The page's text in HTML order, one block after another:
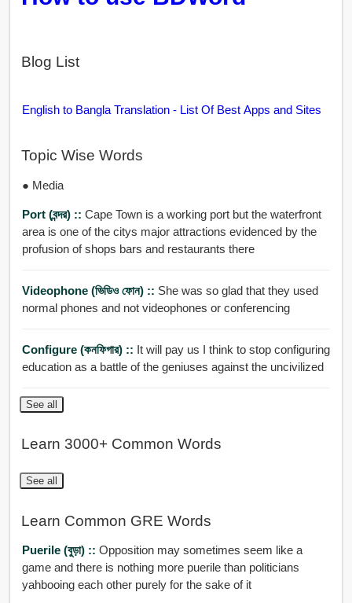
Blog List
English to Bangla Translation - List Of Best Apps and Sites
Topic Wise Words
● Media
Port (বন্দর) :: Cape Town is a working port but the waterfront
area is one of the citys major attractions evidenced by the
profusion of shops bars and restaurants there
Videophone (ভিডিও ফোন) :: She was so glad that they used
normal phones and not videophones or conferencing
Configure (কনফিগার) :: It will pay us I think to stop configuring
education as a battle of the geniuses against the uncivilized
See all
Learn 3000+ Common Words
See all
Learn Common GRE Words
Puerile (বুড়া) :: Opposition may sometimes seem like a
game and there is nothing more puerile than politicians
yahbooing each other purely for the sake of it